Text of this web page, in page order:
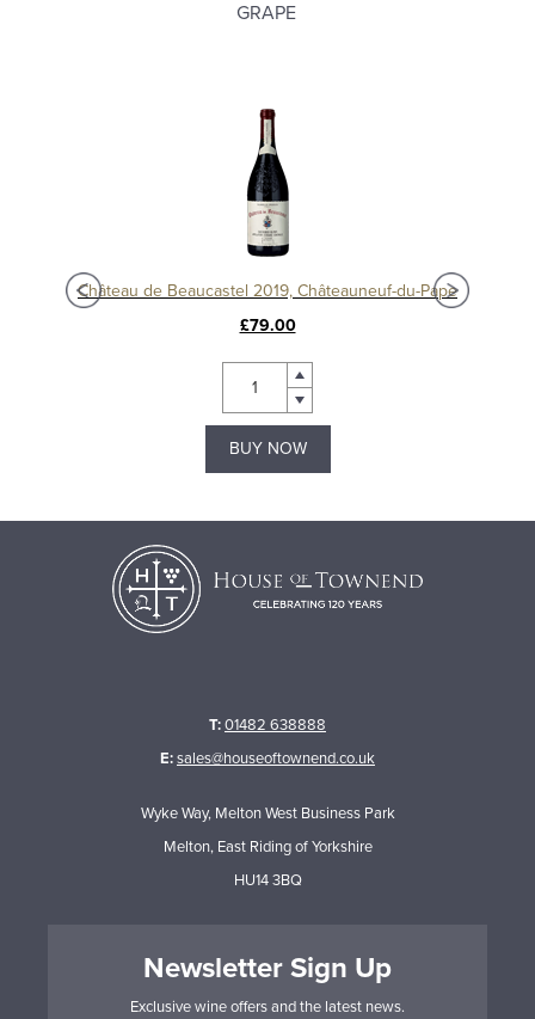
GRAPE
Château de Beaucastel 2019, Châteauneuf-du-Pape
£79.00
BUY NOW
T:01482 638888
E:sales@houseoftownend.co.uk
Wyke Way, Melton West Business Park
Melton, East Riding of Yorkshire
HU14 3BQ
Newsletter Sign Up
Exclusive wine offers and the latest news.